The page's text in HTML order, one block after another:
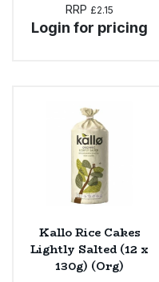
RRP £2.15
Login for pricing
Kallo Rice Cakes
Lightly Salted (12 x
130g) (Org)